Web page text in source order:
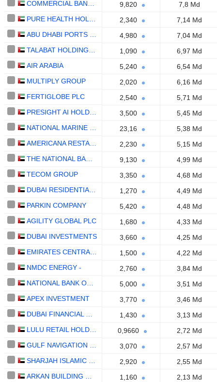
9,820
7,8 Md
2,340
7,14 Md
4,980
7,04 Md
1,090
6,97 Md
AIR ARABIA
5,240
6,54 Md
MULTIPLY GROUP
2,020
6,16 Md
FERTIGLOBE PLC
2,540
5,71 Md
3,500
5,45 Md
23,16
5,38 Md
2,230
5,15 Md
9,130
4,99 Md
TECOM GROUP
3,350
4,68 Md
1,270
4,49 Md
PARKIN COMPANY
5,420
4,48 Md
AGILITY GLOBAL PLC
1,680
4,33 Md
DUBAI INVESTMENTS
3,660
4,25 Md
1,500
4,22 Md
NMDC ENERGY -
2,760
3,84 Md
5,000
3,51 Md
APEX INVESTMENT
3,770
3,46 Md
1,430
3,13 Md
0,9660
2,72 Md
3,070
2,57 Md
2,920
2,55 Md
1,160
2,13 Md